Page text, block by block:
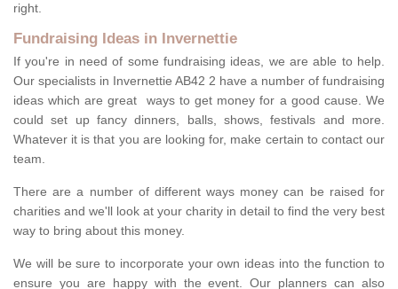
right.
Fundraising Ideas in Invernettie
If you're in need of some fundraising ideas, we are able to help.
Our specialists in Invernettie AB42 2 have a number of fundraising
ideas which are great ways to get money for a good cause. We
could set up fancy dinners, balls, shows, festivals and more.
Whatever it is that you are looking for, make certain to contact our
team.
There are a number of different ways money can be raised for
charities and we'll look at your charity in detail to find the very best
way to bring about this money.
We will be sure to incorporate your own ideas into the function to
ensure you are happy with the event. Our planners can also